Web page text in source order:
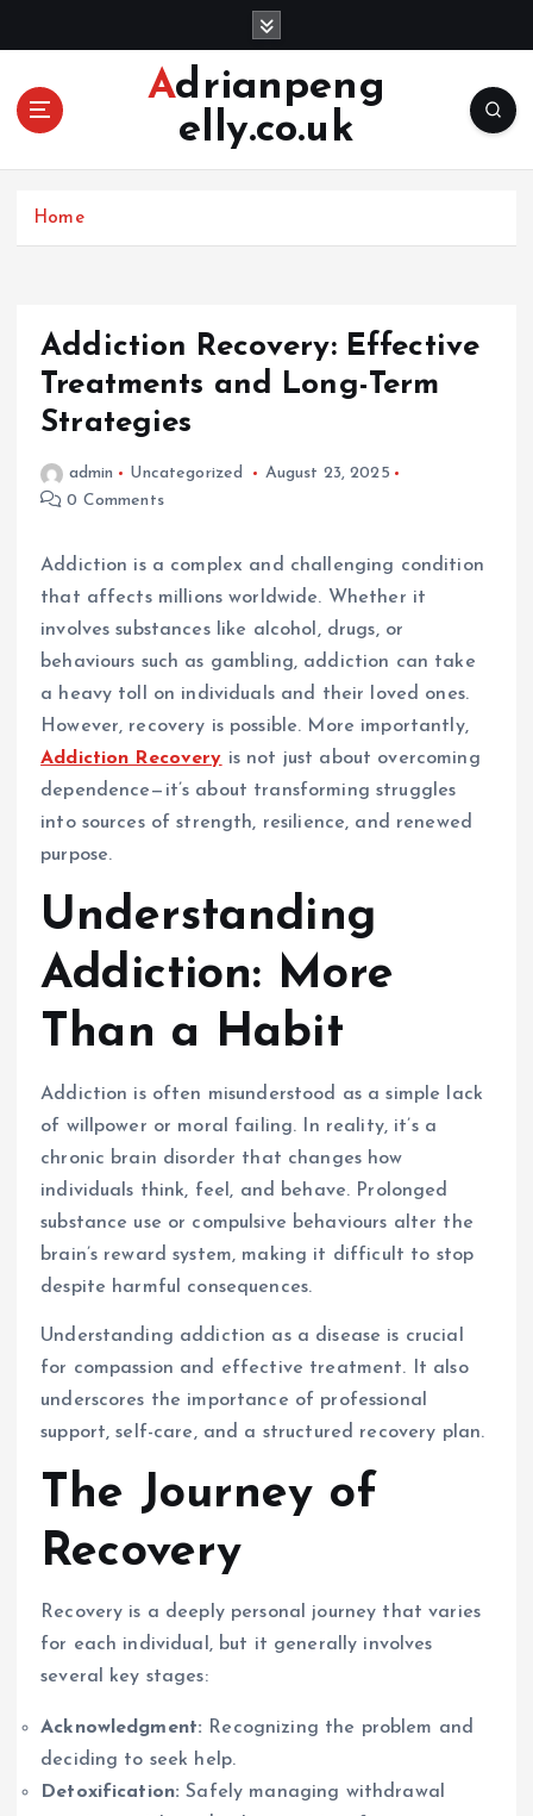
Adrianpeng
elly.co.uk
Home
Addiction Recovery: Effective
Treatments and Long-Term
Strategies
admin Uncategorized
August 23, 2025
0 Comments
Addiction is a complex and challenging condition
that affects millions worldwide. Whether it
involves substances like alcohol, drugs, or
behaviours such as gambling, addiction can take
a heavy toll on individuals and their loved ones.
However, recovery is possible. More importantly,
Addiction Recovery is not just about overcoming
dependence—it’s about transforming struggles
into sources of strength, resilience, and renewed
purpose.
Understanding
Addiction: More
Than a Habit
Addiction is often misunderstood as a simple lack
of willpower or moral failing. In reality, it’s a
chronic brain disorder that changes how
individuals think, feel, and behave. Prolonged
substance use or compulsive behaviours alter the
brain’s reward system, making it difficult to stop
despite harmful consequences.
Understanding addiction as a disease is crucial
for compassion and effective treatment. It also
underscores the importance of professional
support, self-care, and a structured recovery plan.
The Journey of
Recovery
Recovery is a deeply personal journey that varies
for each individual, but it generally involves
several key stages:
Acknowledgment: Recognizing the problem and
deciding to seek help.
Detoxification: Safely managing withdrawal